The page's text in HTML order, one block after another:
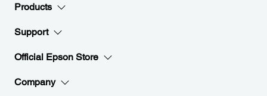
Products
Support
Official Epson Store
Company